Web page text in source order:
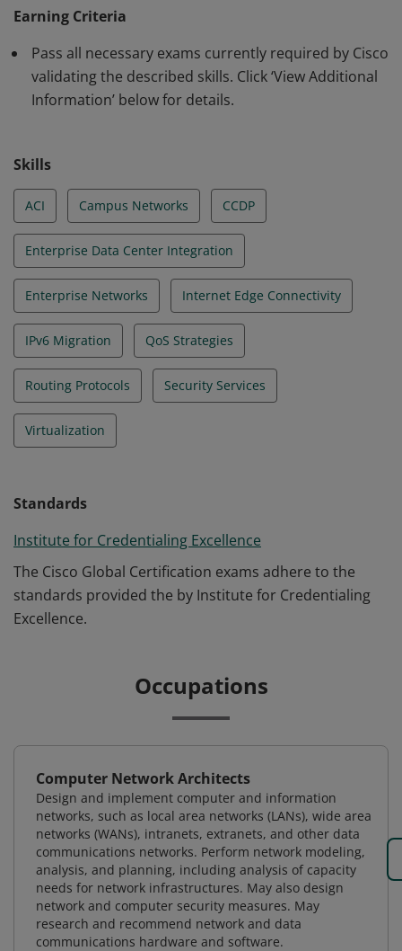
strategies for multi-layered Enterprise architectures.
Earning Criteria
Pass all necessary exams currently required by Cisco
validating the described skills. Click ‘View Additional
Information’ below for details.
Skills
ACI Campus Networks CCDP
Enterprise Data Center Integration
Enterprise Networks Internet Edge Connectivity
IPv6 Migration QoS Strategies
Routing Protocols Security Services
Virtualization
Standards
Institute for Credentialing Excellence
The Cisco Global Certification exams adhere to the
standards provided the by Institute for Credentialing
Excellence.
Occupations
Computer Network Architects
Design and implement computer and information
networks, such as local area networks (LANs), wide area
networks (WANs), intranets, extranets, and other data
communications networks. Perform network modeling,
analysis, and planning, including analysis of capacity
needs for network infrastructures. May also design
network and computer security measures. May
research and recommend network and data
communications hardware and software.